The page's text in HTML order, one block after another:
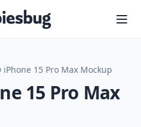
Freebiesbug
iPhone 15 Pro Max Mockup
15 Pro Max